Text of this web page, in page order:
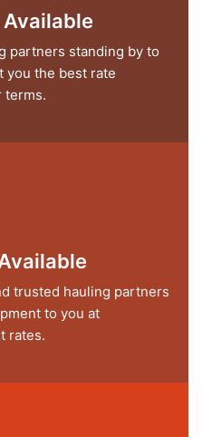
partners standing by to
you the best rate
terms.
trusted hauling partners
to you at
rates.